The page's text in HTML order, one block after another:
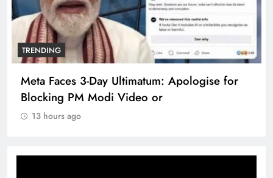
TRENDING
Meta Faces 3-Day Ultimatum: Apologise for
Blocking PM Modi Video or
13 hours ago